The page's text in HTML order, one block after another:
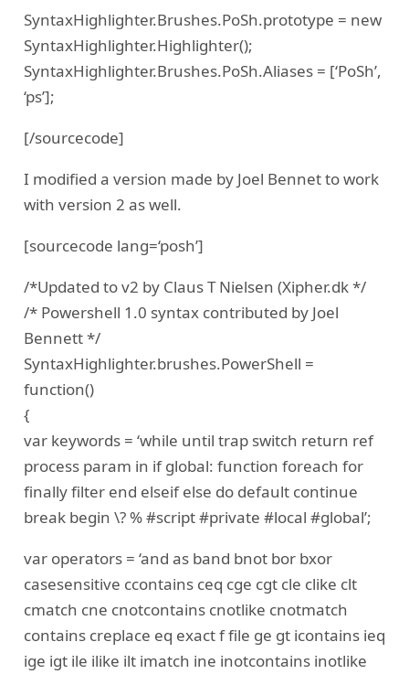
SyntaxHighlighter.Brushes.PoSh.prototype = new
SyntaxHighlighter.Highlighter();
SyntaxHighlighter.Brushes.PoSh.Aliases = [‘PoSh’,
‘ps’];
[/sourcecode]
I modified a version made by Joel Bennet to work
with version 2 as well.
[sourcecode lang=‘posh’]
/*Updated to v2 by Claus T Nielsen (Xipher.dk */
/* Powershell 1.0 syntax contributed by Joel
Bennett */
SyntaxHighlighter.brushes.PowerShell =
function()
{
var keywords = ‘while until trap switch return ref
process param in if global: function foreach for
finally filter end elseif else do default continue
break begin \? % #script #private #local #global’;
var operators = ‘and as band bnot bor bxor
casesensitive ccontains ceq cge cgt cle clike clt
cmatch cne cnotcontains cnotlike cnotmatch
contains creplace eq exact f file ge gt icontains ieq
ige igt ile ilike ilt imatch ine inotcontains inotlike